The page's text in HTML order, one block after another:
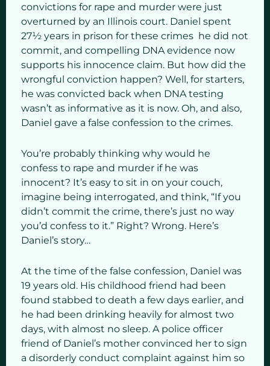
convictions for rape and murder were just
overturned by an Illinois court. Daniel spent
27½ years in prison for these crimes he did not
commit, and compelling DNA evidence now
supports his innocence claim. But how did the
wrongful conviction happen? Well, for starters,
he was convicted back when DNA testing
wasn’t as informative as it is now. Oh, and also,
Daniel gave a false confession to the crimes.
You’re probably thinking why would he
confess to rape and murder if he was
innocent? It’s easy to sit in on your couch,
imagine being interrogated, and think, “If you
didn’t commit the crime, there’s just no way
you’d confess to it.” Right? Wrong. Here’s
Daniel’s story…
At the time of the false confession, Daniel was
19 years old. His childhood friend had been
found stabbed to death a few days earlier, and
he had been drinking heavily for almost two
days, with almost no sleep. A police officer
friend of Daniel’s mother convinced her to sign
a disorderly conduct complaint against him so